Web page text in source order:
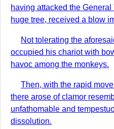
having attacked the
huge tree, received a blow
Not tolerating the
occupied his chariot with
havoc among the monkeys.
Then, with the rapid
there arose of clamor
unfathomable and
dissolution.